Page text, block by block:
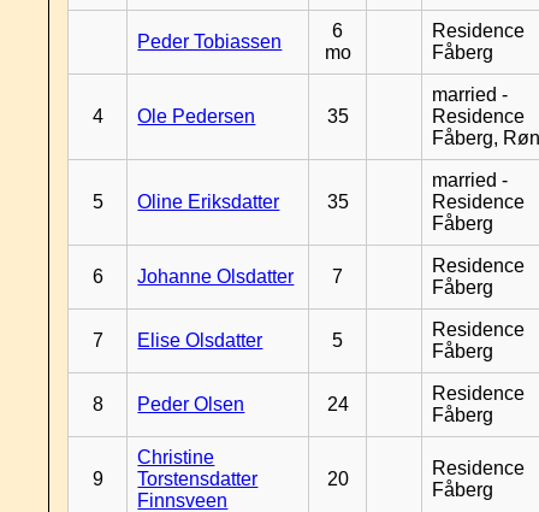
Peder Tobiassen
6
mo
Residence
Fåberg
4 Ole Pedersen 35
married -
Residence
Fåberg,
5 Oline Eriksdatter 35
married -
Residence
Fåberg
6 Johanne Olsdatter 7
Residence
Fåberg
7 Elise Olsdatter 5
Residence
Fåberg
8 Peder Olsen 24
Residence
Fåberg
9
Christine
Torstensdatter
Finnsveen
20
Residence
Fåberg